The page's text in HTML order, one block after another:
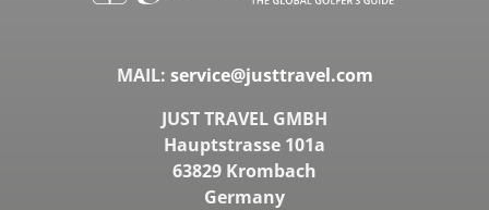
MAIL: service@justtravel.com
JUST TRAVEL GMBH
Hauptstrasse 101a
63829 Krombach
Germany